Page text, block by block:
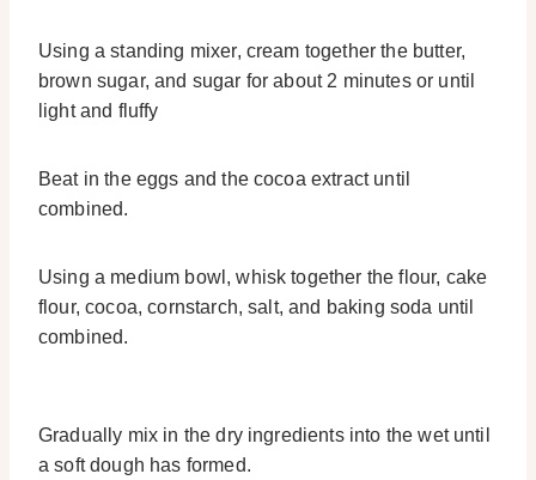
Using a standing mixer, cream together the butter,
brown sugar, and sugar for about 2 minutes or until
light and fluffy
Beat in the eggs and the cocoa extract until
combined.
Using a medium bowl, whisk together the flour, cake
flour, cocoa, cornstarch, salt, and baking soda until
combined.
Gradually mix in the dry ingredients into the wet until
a soft dough has formed.